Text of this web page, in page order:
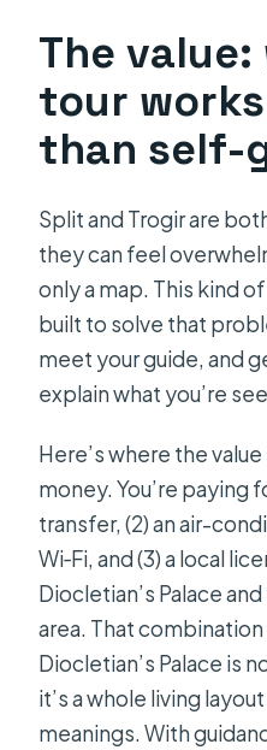
Is lunch
Do you offer
Is the tour
What is the
The
tour
than self-
Split and Trogir are
they can feel
only a map. This kind
built to solve that
meet your guide, and
explain what you’re
Here’s where the
money. You’re paying
transfer, (2) an air-
Wi‑Fi, and (3) a local
Diocletian’s Palace
area. That
Diocletian’s Palace is
it’s a whole living
meanings. With